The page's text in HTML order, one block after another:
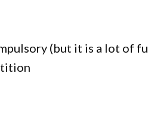
(but it is a lot of